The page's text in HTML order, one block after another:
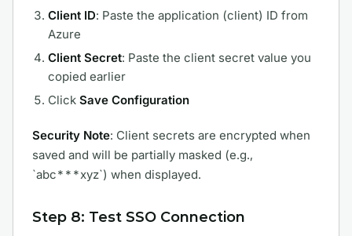
Client ID: Paste the application (client) ID from
Azure
Client Secret: Paste the client secret value you
copied earlier
Click Save Configuration
Security Note: Client secrets are encrypted when
saved and will be partially masked (e.g.,
`abc***xyz`) when displayed.
Step 8: Test SSO Connection